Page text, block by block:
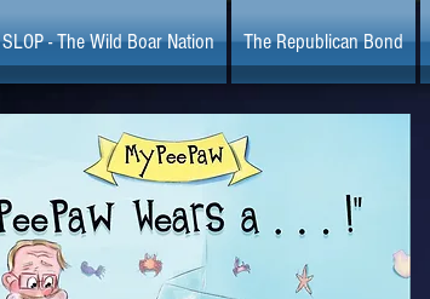
SLOP - The Wild Boar Nation The Republican Bond